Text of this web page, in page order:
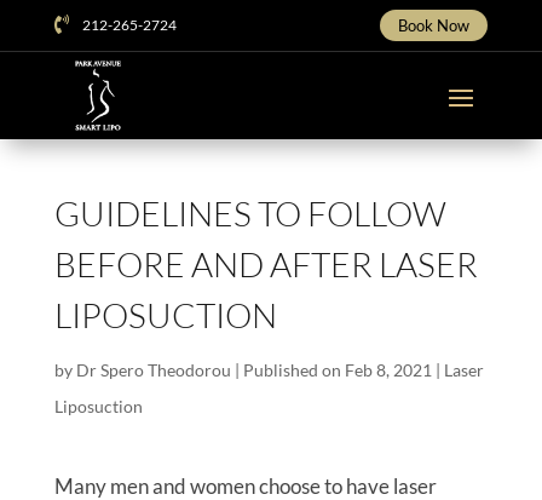
 212-265-2724 Book Now
GUIDELINES TO FOLLOW
BEFORE AND AFTER LASER
LIPOSUCTION
by Dr Spero Theodorou | Published on Feb 8, 2021 | Laser
Liposuction
Many men and women choose to have laser